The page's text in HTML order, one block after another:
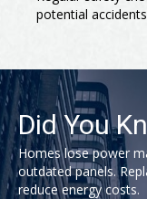
potential
Did You
Homes lose power
outdated panels.
reduce energy costs.